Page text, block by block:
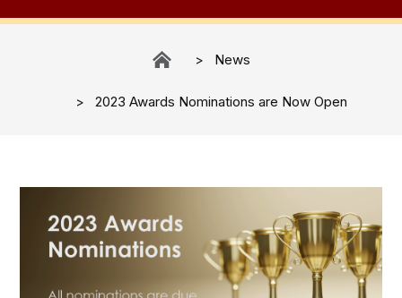
News
2023 Awards Nominations are Now Open